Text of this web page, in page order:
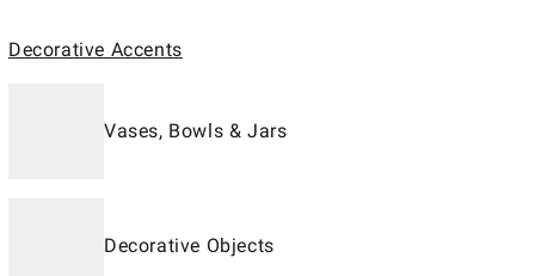
Decorative Accents
Vases, Bowls & Jars
Decorative Objects